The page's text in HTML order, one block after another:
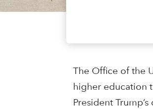
The Office of the
higher education
President